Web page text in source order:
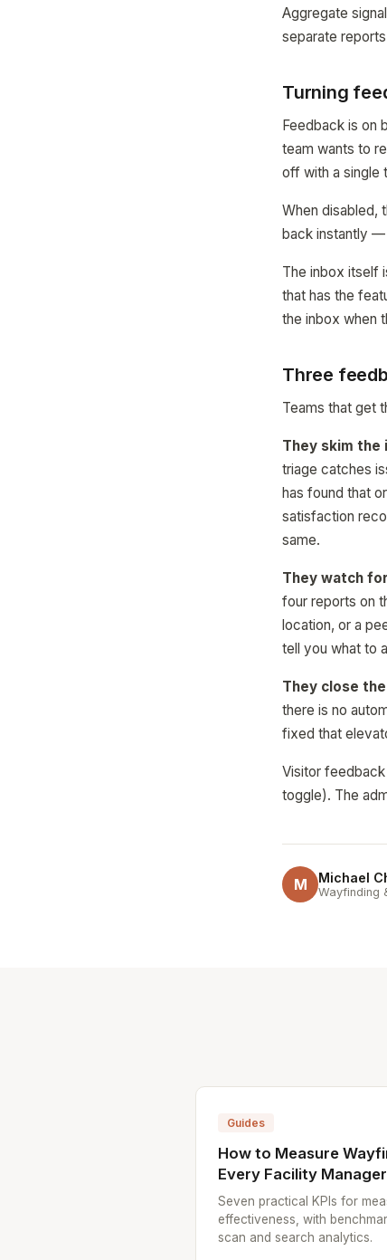
Aggregate
separate
Turning
Feedback is on
team wants to
off with a single
When disabled,
back instantly —
The inbox itself
that has the
the inbox when
Three
Teams that get
They skim the
triage catches
has found that
satisfaction
same.
They watch
four reports on
location, or a
tell you what to
They close
there is no
fixed that
Visitor
toggle). The
M Michael
Wayfinding
Guides
How to Measure
Every Facility
Seven practical KPIs for
effectiveness, with
scan and search analytics.